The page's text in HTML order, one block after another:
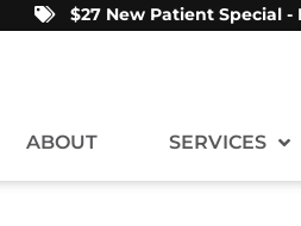
$27 New Patient Special -
ABOUT SERVICES